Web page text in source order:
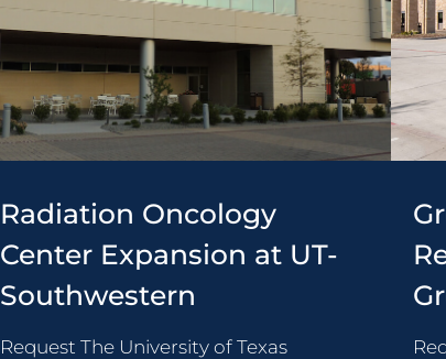
Radiation Oncology
Center Expansion at UT-
Southwestern
Request The University of Texas